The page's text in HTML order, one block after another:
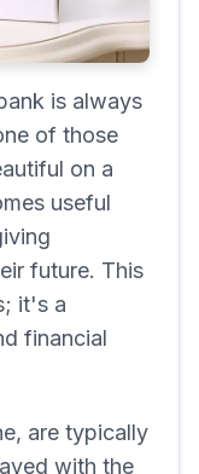
is always
of those
on a
useful
future. This
it's a
financial
are typically
with the